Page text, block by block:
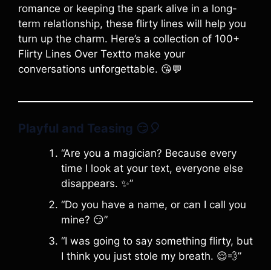
romance or keeping the spark alive in a long-
term relationship, these flirty lines will help you
turn up the charm. Here’s a collection of 100+
Flirty Lines Over Textto make your
conversations unforgettable. 😘💬
Playful and Teasing 😏🎈
“Are you a magician? Because every
time I look at your text, everyone else
disappears. ✨”
“Do you have a name, or can I call you
mine? 😏”
“I was going to say something flirty, but
I think you just stole my breath. 😌💨”